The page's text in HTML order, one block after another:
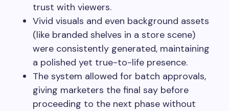
trust with viewers.
Vivid visuals and even background assets
(like branded shelves in a store scene)
were consistently generated, maintaining
a polished yet true-to-life presence.
The system allowed for batch approvals,
giving marketers the final say before
proceeding to the next phase without